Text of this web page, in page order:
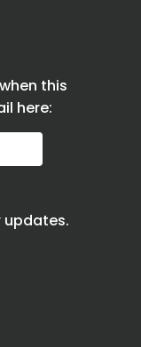
this
here:
updates.